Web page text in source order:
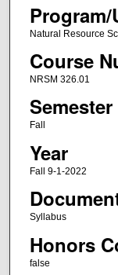
Natural Resource
Course
NRSM 326.01
Semester
Fall
Year
Fall 9-1-2022
Syllabus
Honors
false